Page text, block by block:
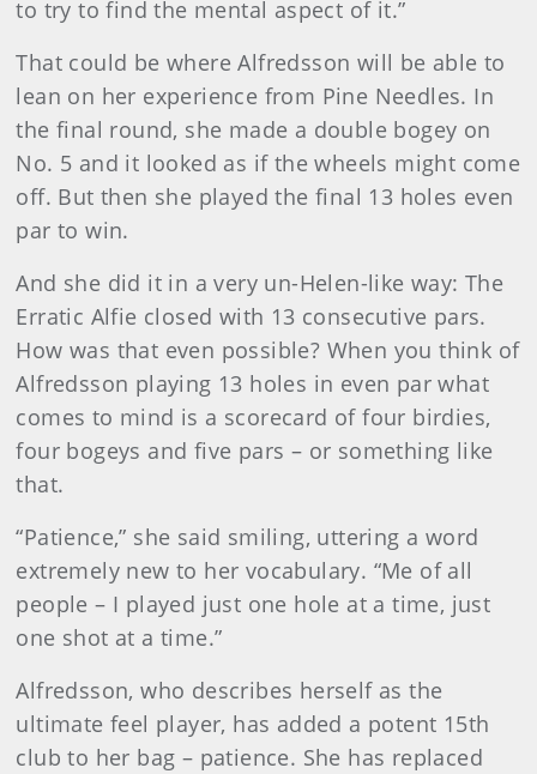
to try to find the mental aspect of it.”
That could be where Alfredsson will be able to
lean on her experience from Pine Needles. In
the final round, she made a double bogey on
No. 5 and it looked as if the wheels might come
off. But then she played the final 13 holes even
par to win.
And she did it in a very un-Helen-like way: The
Erratic Alfie closed with 13 consecutive pars.
How was that even possible? When you think of
Alfredsson playing 13 holes in even par what
comes to mind is a scorecard of four birdies,
four bogeys and five pars – or something like
that.
“Patience,” she said smiling, uttering a word
extremely new to her vocabulary. “Me of all
people – I played just one hole at a time, just
one shot at a time.”
Alfredsson, who describes herself as the
ultimate feel player, has added a potent 15th
club to her bag – patience. She has replaced